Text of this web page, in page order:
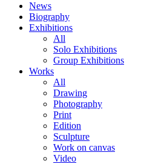
News
Biography
Exhibitions
All
Solo Exhibitions
Group Exhibitions
Works
All
Drawing
Photography
Print
Edition
Sculpture
Work on canvas
Video